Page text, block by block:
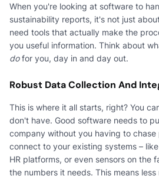
When you're looking at software to
sustainability reports, it's not just
need tools that actually make the
you useful information. Think about
dofor you, day in and day out.
Robust Data Collection And
This is where it all starts, right? You
don't have. Good software needs to
company without you having to
connect to your existing systems –
HR platforms, or even sensors on the
the numbers it needs. This means